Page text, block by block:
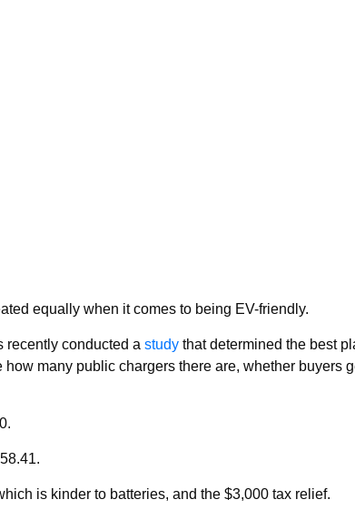
equally when it comes to being EV-friendly.
recently conducted a study that determined the best
many public chargers there are, whether buyers
is kinder to batteries, and the $3,000 tax relief.